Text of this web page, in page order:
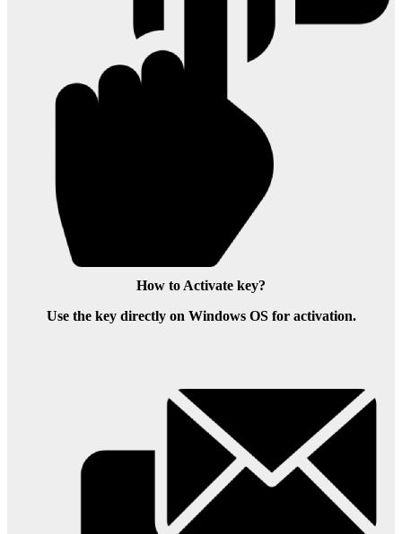
How to Activate key?
Use the key directly on Windows OS for activation.